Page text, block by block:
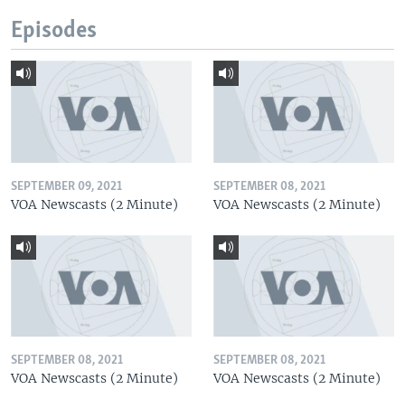
Episodes
SEPTEMBER 09, 2021
VOA Newscasts (2 Minute)
SEPTEMBER 08, 2021
VOA Newscasts (2 Minute)
SEPTEMBER 08, 2021
VOA Newscasts (2 Minute)
SEPTEMBER 08, 2021
VOA Newscasts (2 Minute)